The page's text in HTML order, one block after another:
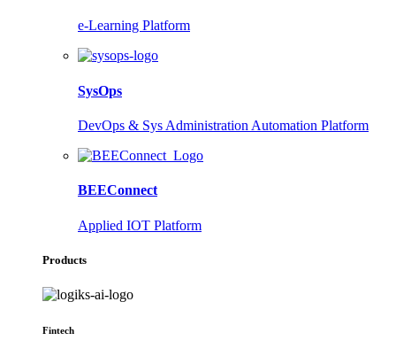
e-Learning Platform
SysOps
DevOps & Sys Administration Automation Platform
BEEConnect
Applied IOT Platform
Products
Fintech